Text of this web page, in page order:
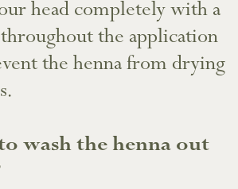
head completely with a
the application
the henna from drying
wash the henna out